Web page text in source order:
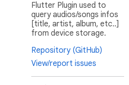
Flutter Plugin used to
query audios/songs infos
[title, artist, album, etc..]
from device storage.
Repository (GitHub)
View/report issues